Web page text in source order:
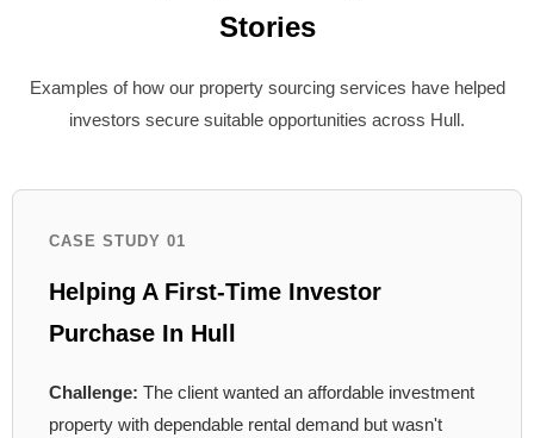
Stories
Examples of how our property sourcing services have helped
investors secure suitable opportunities across Hull.
CASE STUDY 01
Helping A First-Time Investor
Purchase In Hull
Challenge: The client wanted an affordable investment
property with dependable rental demand but wasn't